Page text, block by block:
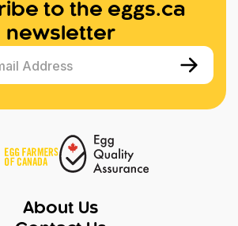
to the eggs.ca
newsletter
Address
About Us